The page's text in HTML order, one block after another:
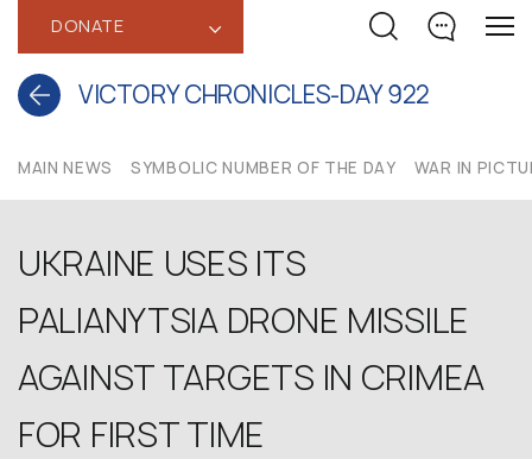
DONATE ‹
VICTORY CHRONICLES-DAY 922
MAIN NEWS SYMBOLIC NUMBER OF THE DAY WAR IN
UKRAINE USES ITS
PALIANYTSIA DRONE MISSILE
AGAINST TARGETS IN CRIMEA
FOR FIRST TIME